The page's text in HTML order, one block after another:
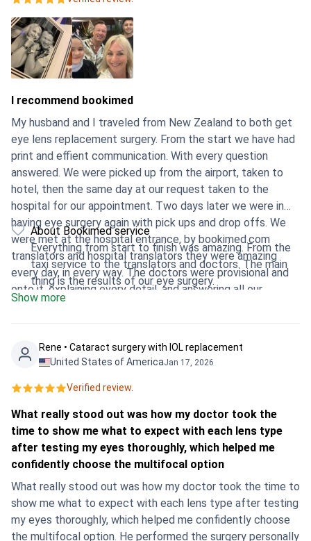
I recommend bookimed
My husband and I traveled from New Zealand to both get
eye lens replacement surgery. From the start we have had
print and effient communication. With every question
answered. We were picked up from the airport, taken to
hotel, then the same day at our request taken to the
hospital for our appointment. Two days later we were in
having eye surgery again with pick ups and drop offs. We
were met at the hospital entrance, by bookimed.com
translators and hospital translators they were amazing
every day, in every way. The doctors were provisional and
onto it, explaining every detail, and answering all our
questions. Our procedure went very well and we are very
bookimed.com to everyone. Vikki
About Bookimed service
Everything from start to finish was amazing. From the
taxi service to the translators and doctors. The main
thing is the results of our eye surgery.
Show more
Rene • Cataract surgery with IOL replacement
United States of AmericaJan 17, 2026
Verified review.
What really stood out was how my doctor took the
time to show me what to expect with each lens type
after testing my eyes thoroughly, which helped me
confidently choose the multifocal option
What really stood out was how my doctor took the time to
show me what to expect with each lens type after testing
my eyes thoroughly, which helped me confidently choose
the multifocal option. He performed the surgery personally